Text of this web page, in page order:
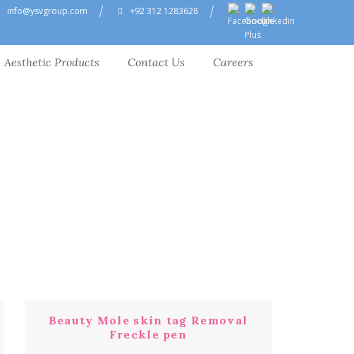
info@ysvgroup.com +92 312 1283628
Aesthetic Products Contact Us Careers
Beauty Mole skin tag Removal
Freckle pen